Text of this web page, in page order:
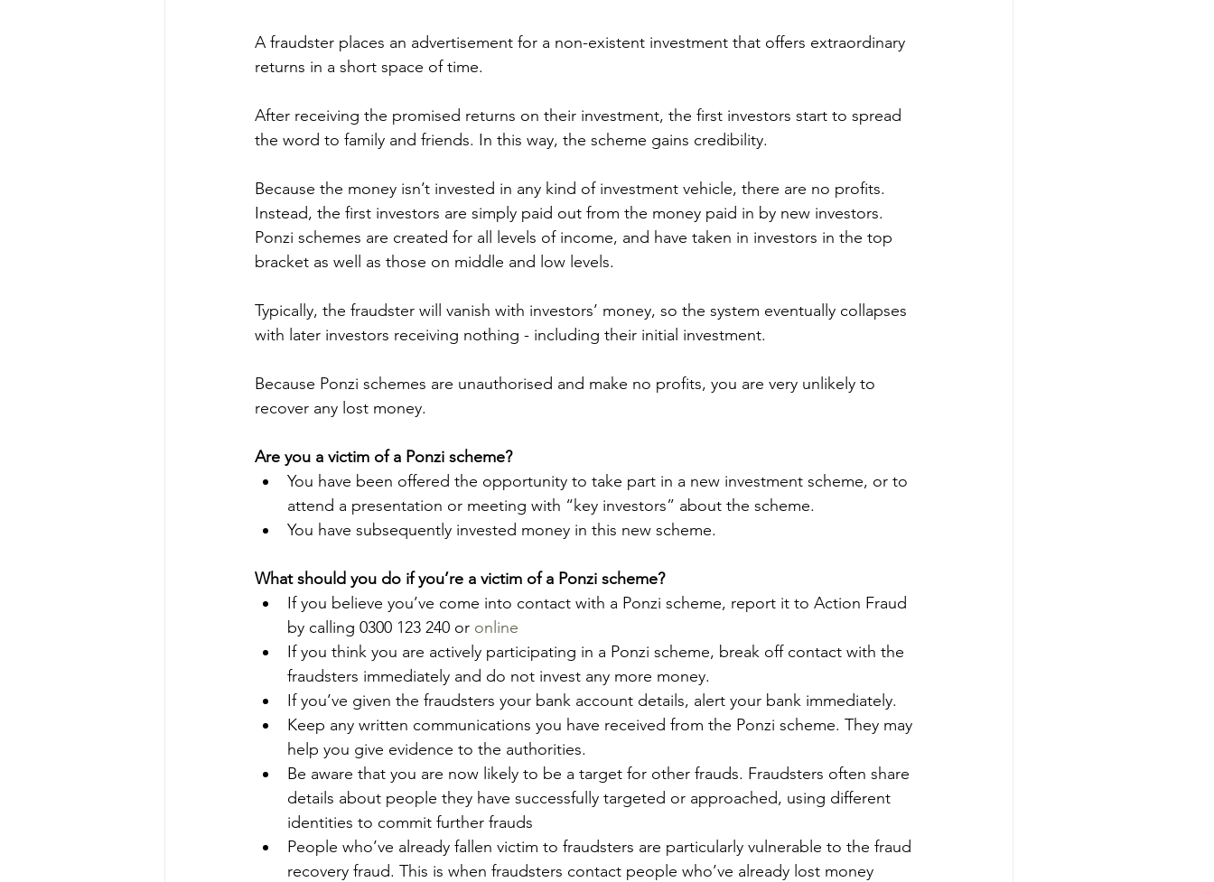
A fraudster places an advertisement for a non-existent investment that offers extraordinary
returns in a short space of time.
After receiving the promised returns on their investment, the first investors start to spread
the word to family and friends. In this way, the scheme gains credibility.
Because the money isn’t invested in any kind of investment vehicle, there are no profits.
Instead, the first investors are simply paid out from the money paid in by new investors.
Ponzi schemes are created for all levels of income, and have taken in investors in the top
bracket as well as those on middle and low levels.
Typically, the fraudster will vanish with investors’ money, so the system eventually collapses
with later investors receiving nothing - including their initial investment.
Because Ponzi schemes are unauthorised and make no profits, you are very unlikely to
recover any lost money.
Are you a victim of a Ponzi scheme?
You have been offered the opportunity to take part in a new investment scheme, or to
attend a presentation or meeting with “key investors” about the scheme.
You have subsequently invested money in this new scheme.
What should you do if you’re a victim of a Ponzi scheme?
If you believe you’ve come into contact with a Ponzi scheme, report it to Action Fraud
by calling 0300 123 240 or online
If you think you are actively participating in a Ponzi scheme, break off contact with the
fraudsters immediately and do not invest any more money.
If you’ve given the fraudsters your bank account details, alert your bank immediately.
Keep any written communications you have received from the Ponzi scheme. They may
help you give evidence to the authorities.
Be aware that you are now likely to be a target for other frauds. Fraudsters often share
details about people they have successfully targeted or approached, using different
identities to commit further frauds
People who’ve already fallen victim to fraudsters are particularly vulnerable to the fraud
recovery fraud. This is when fraudsters contact people who’ve already lost money